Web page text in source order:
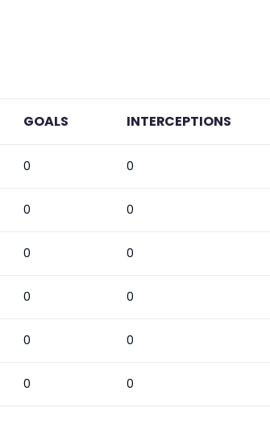
GOALS INTERCEPTIONS
0 0
0 0
0 0
0 0
0 0
0 0